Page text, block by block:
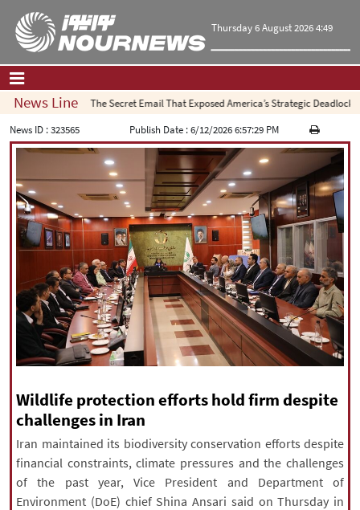
Thursday 6 August 2026 4:49
Home| Contact Us|About Us
Op-Ed
Politics
Economy
Culture and society
Multimedia
International
Sports
| فارسی|English العربیه|
|עברית|русский 中文|
All rights reserved for NourNews
Copyright © 2021 www.nournews.ir
News LineThe Secret Email That Exposed America’s Strategic Deadlock
News ID :323565 Publish Date :6/12/2026 6:57:29 PM
Wildlife protection efforts hold firm despite
challenges in Iran
Iran maintained its biodiversity conservation efforts despite
financial constraints, climate pressures and the challenges
of the past year, Vice President and Department of
Environment (DoE) chief Shina Ansari said on Thursday in